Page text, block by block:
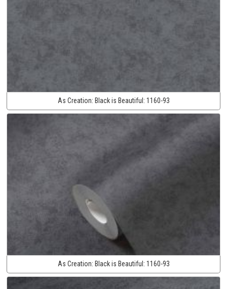
As Creation: Black is Beautiful: 1160-93
As Creation: Black is Beautiful: 1160-93